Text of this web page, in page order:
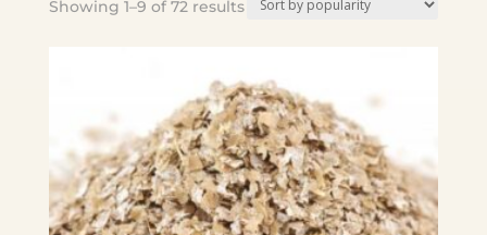
Showing 1–9 of 72 resultsSorted